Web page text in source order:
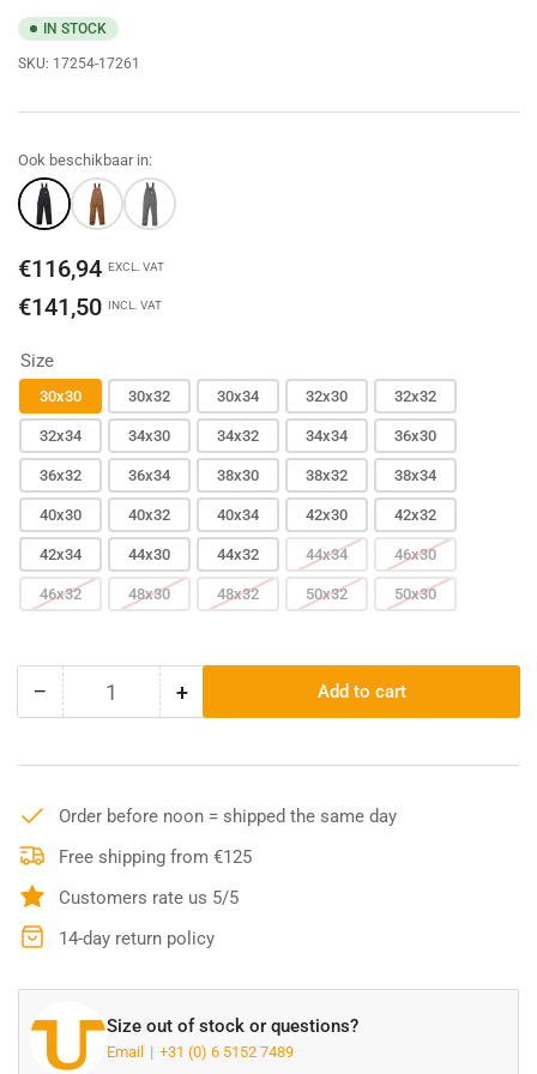
IN STOCK
SKU: 17254-17261
Ook beschikbaar in:
Regular
€116,94 EXCL. VAT
€141,50 INCL. VAT
Size
30x30 30x32 30x34 32x30 32x32
32x34 34x30 34x32 34x34 36x30
36x32 36x34 38x30 38x32 38x34
40x30 40x32 40x34 42x30 42x32
42x34 44x30 44x32 44x34 46x30
46x32 48x30 48x32 50x32 50x30
− Decrease
Duck
Bib
Overall
Black
102776
Quantity +Increase
Bib
Overall
Black
102776
Add to cart
Order before noon = shipped the same day
Free shipping from €125
Customers rate us 5/5
14-day return policy
Size out of stock or questions?
Email +31 (0) 6 5152 7489